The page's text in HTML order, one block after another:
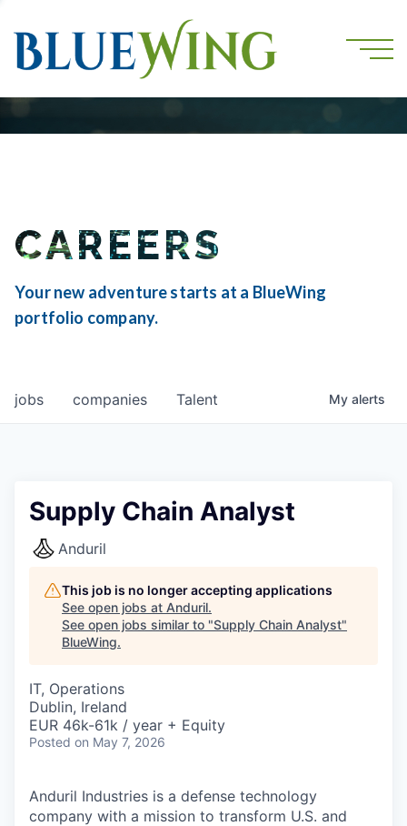
CAREERS
Your new adventure starts at a BlueWing
portfolio company.
jobs companies Talent My alerts
Supply Chain Analyst
Anduril
This job is no longer accepting applications
See open jobs at Anduril.
See open jobs similar to "Supply Chain Analyst"
BlueWing.
IT, Operations
Dublin, Ireland
EUR 46k-61k / year + Equity
Posted on May 7, 2026
Anduril Industries is a defense technology
company with a mission to transform U.S. and